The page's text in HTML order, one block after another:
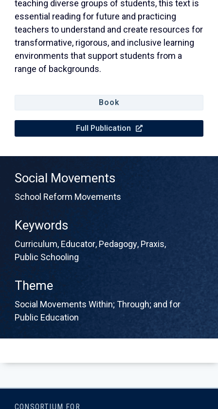
teaching diverse groups of students, this text is
essential reading for future and practicing
teachers to understand and create resources for
transformative, rigorous, and inclusive learning
environments that support students from a
range of backgrounds.
Book
Full Publication
Social Movements
School Reform Movements
Keywords
Curriculum, Educator, Pedagogy, Praxis,
Public Schooling
Theme
Social Movements Within; Through; and for
Public Education
CONSORTIUM FOR